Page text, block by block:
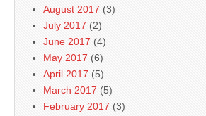
August 2017 (3)
July 2017 (2)
June 2017 (4)
May 2017 (6)
April 2017 (5)
March 2017 (5)
February 2017 (3)